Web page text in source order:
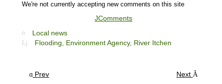
We're not currently accepting new comments on this site
JComments
Local news
Flooding, Environment Agency, River Itchen
Prev Next